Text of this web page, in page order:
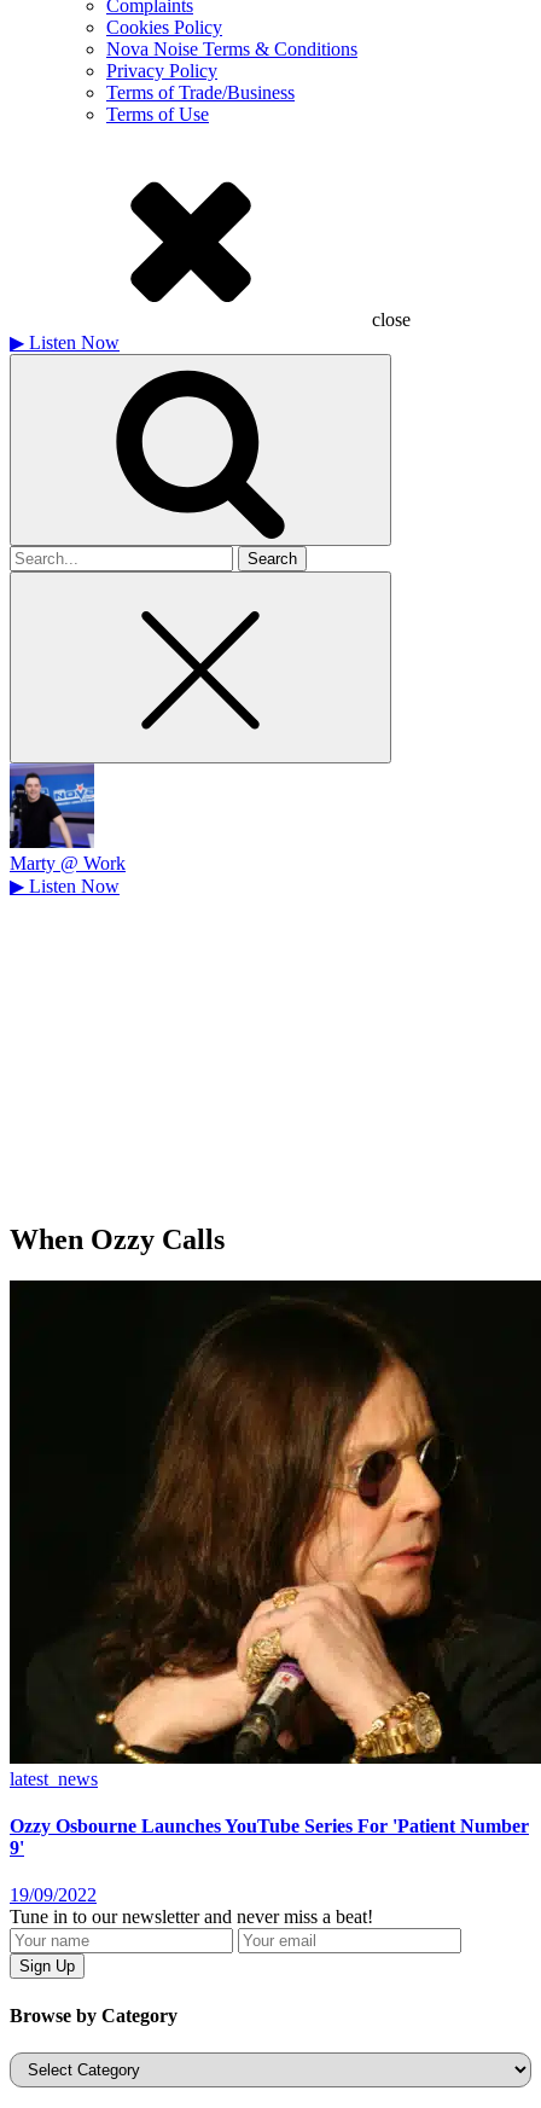
Complaints
Cookies Policy
Nova Noise Terms & Conditions
Privacy Policy
Terms of Trade/Business
Terms of Use
close
▶ Listen Now
Search
for
Marty @ Work
▶ Listen Now
When Ozzy Calls
latest_news
Ozzy Osbourne Launches YouTube Series For 'Patient Number
9'
19/09/2022
Tune in to our newsletter and never miss a beat!
Browse by Category
Categories